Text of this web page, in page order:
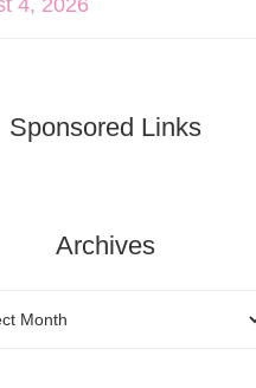
4, 2026
Sponsored Links
Archives